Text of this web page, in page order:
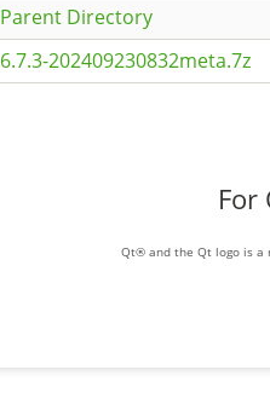
Parent Directory
6.7.3-202409230832meta.7z
For
Qt® and the Qt logo is a